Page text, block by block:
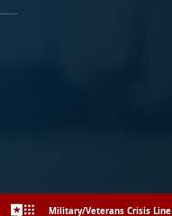
Military/Veterans Crisis Line